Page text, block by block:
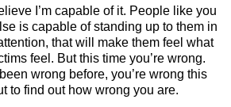
I’m capable of it. People like you
is capable of standing up to them in
that will make them feel what
feel. But this time you’re wrong.
wrong before, you’re wrong this
to find out how wrong you are.